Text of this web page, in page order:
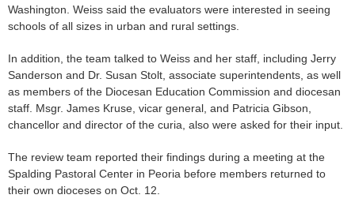
Washington. Weiss said the evaluators were interested in seeing
schools of all sizes in urban and rural settings.
In addition, the team talked to Weiss and her staff, including Jerry
Sanderson and Dr. Susan Stolt, associate superintendents, as well
as members of the Diocesan Education Commission and diocesan
staff. Msgr. James Kruse, vicar general, and Patricia Gibson,
chancellor and director of the curia, also were asked for their input.
The review team reported their findings during a meeting at the
Spalding Pastoral Center in Peoria before members returned to
their own dioceses on Oct. 12.